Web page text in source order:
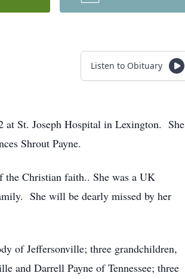
Listen to Obituary
at St. Joseph Hospital in Lexington. She
Shrout Payne.
the Christian faith.. She was a UK
She will be dearly missed by her
of Jeffersonville; three grandchildren,
and Darrell Payne of Tennessee; three